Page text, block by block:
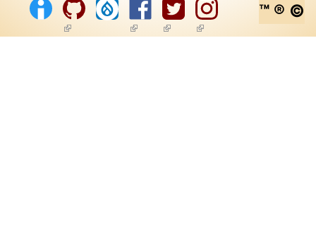
(link is external)(link is external)
(link is external)
(link is external)
™ ® ©